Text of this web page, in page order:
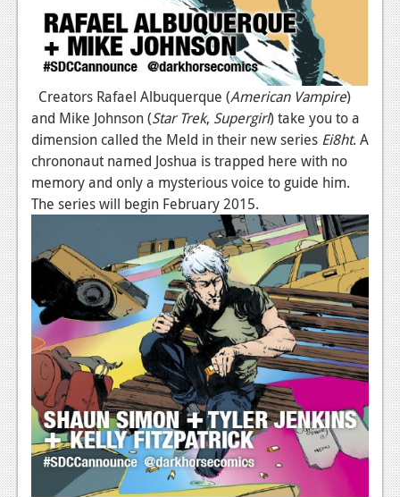
Creators Rafael Albuquerque (American Vampire)
and Mike Johnson (Star Trek, Supergirl) take you to a
dimension called the Meld in their new series Ei8ht. A
chrononaut named Joshua is trapped here with no
memory and only a mysterious voice to guide him.
The series will begin February 2015.